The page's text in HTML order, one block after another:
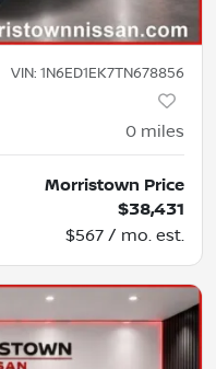
VIN: 1N6ED1EK7TN678856
0 miles
Morristown Price
$38,431
$567 / mo. est.